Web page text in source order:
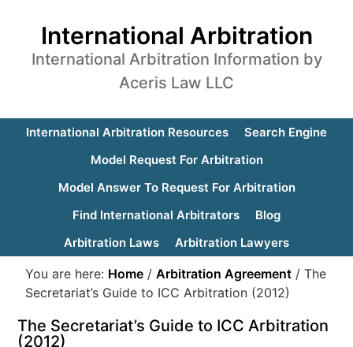
International Arbitration
International Arbitration Information by
Aceris Law LLC
International Arbitration Resources
Search Engine
Model Request For Arbitration
Model Answer To Request For Arbitration
Find International Arbitrators
Blog
Arbitration Laws
Arbitration Lawyers
You are here: Home / Arbitration Agreement / The
Secretariat’s Guide to ICC Arbitration (2012)
The Secretariat’s Guide to ICC Arbitration
(2012)